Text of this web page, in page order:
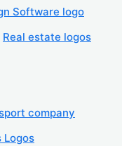
Software logo
Real estate logos
company
Logos